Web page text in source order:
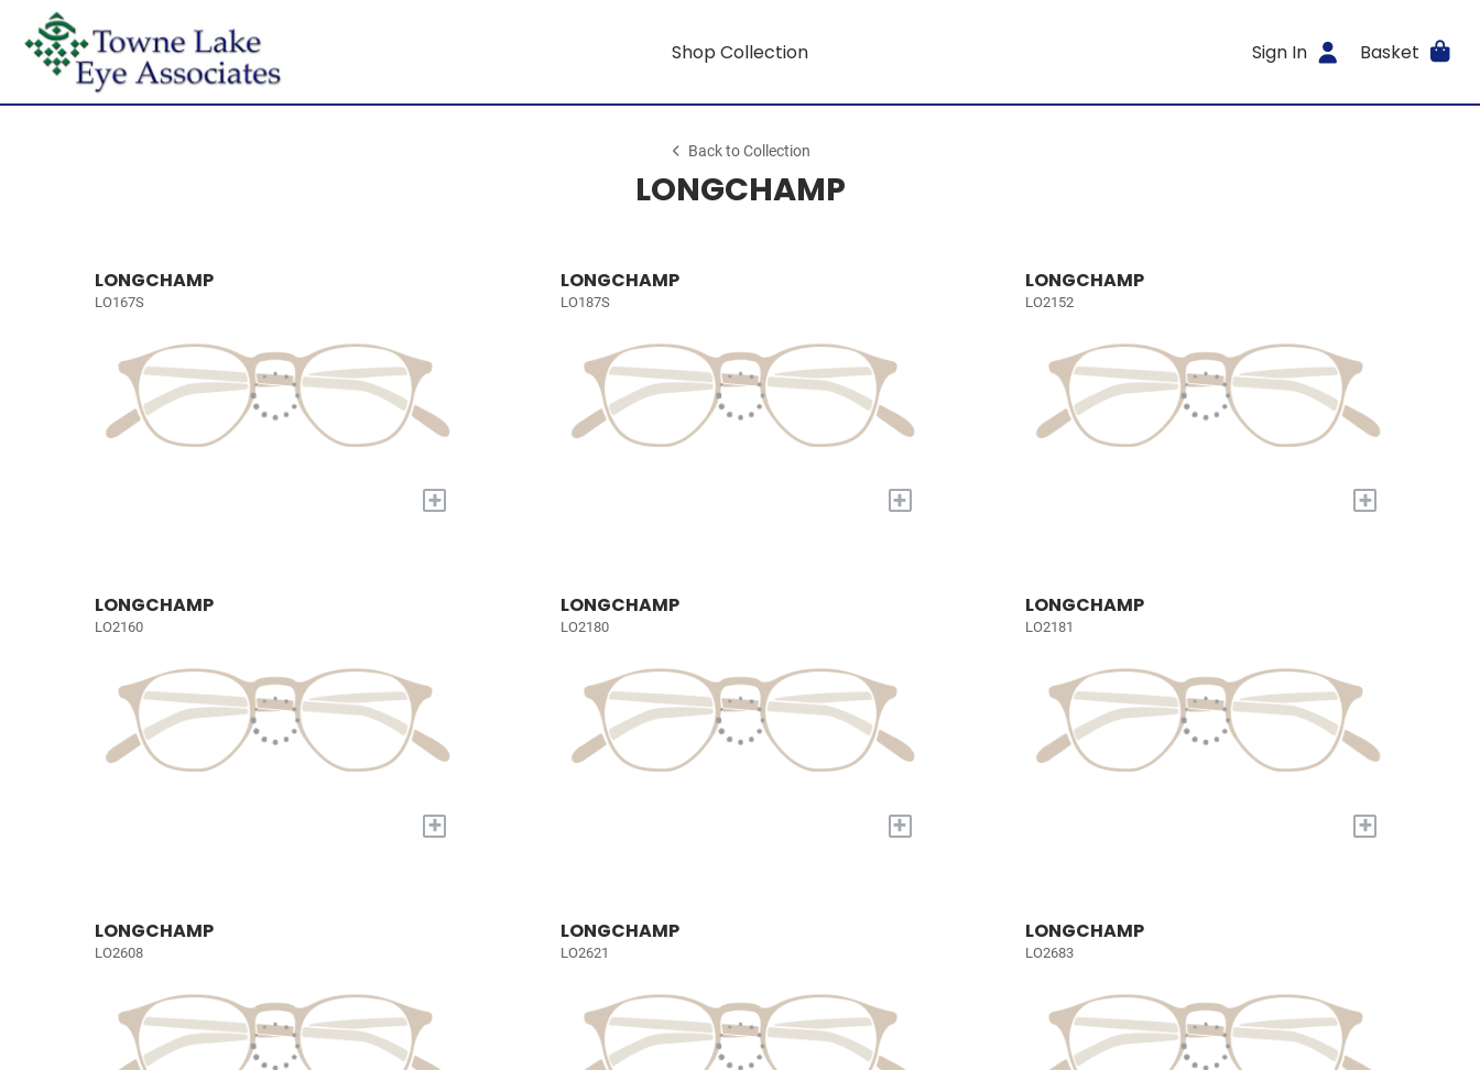
Shop Collection Sign In Basket
Back to Collection
LONGCHAMP
LONGCHAMP
LO167S
+
LONGCHAMP
LO187S
+
LONGCHAMP
LO2152
+
LONGCHAMP
LO2160
+
LONGCHAMP
LO2180
+
LONGCHAMP
LO2181
+
LONGCHAMP
LO2608
LONGCHAMP
LO2621
LONGCHAMP
LO2683